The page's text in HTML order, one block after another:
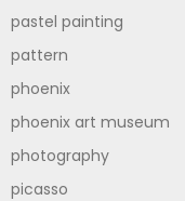
pastel painting
pattern
phoenix
phoenix art museum
photography
picasso